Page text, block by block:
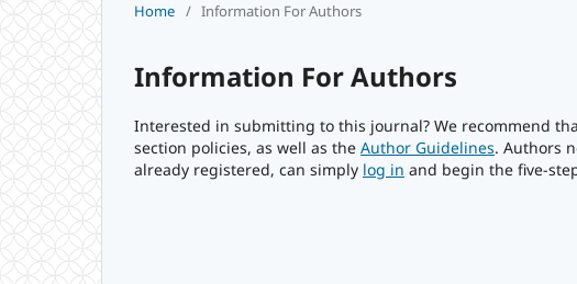
Home / Information For Authors
Information For Authors
Interested in submitting to this journal? We recommend
section policies, as well as the Author Guidelines. Authors
already registered, can simply log in and begin the five-